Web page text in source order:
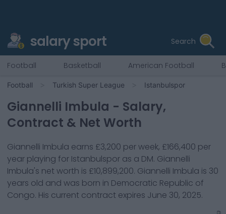
salary sport Search
Football Basketball American Football
Football Turkish Super League Istanbulspor
Giannelli Imbula - Salary,
Contract & Net Worth
Giannelli Imbula earns £3,200 per week, £166,400 per
year playing for Istanbulspor as a DM. Giannelli
Imbula's net worth is £10,899,200. Giannelli Imbula is 30
years old and was born in Democratic Republic of
Congo. His current contract expires June 30, 2025.